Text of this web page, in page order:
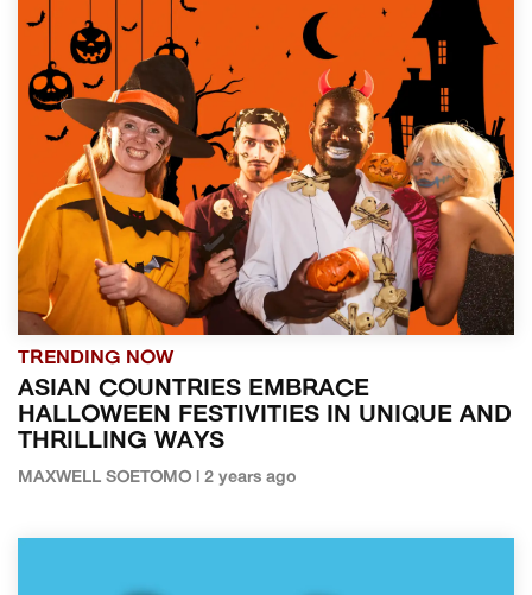
TRENDING NOW
ASIAN COUNTRIES EMBRACE
HALLOWEEN FESTIVITIES IN UNIQUE AND
THRILLING WAYS
MAXWELL SOETOMO | 2 years ago